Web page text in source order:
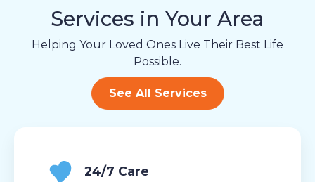
Services in Your Area
Helping Your Loved Ones Live Their Best Life
Possible.
See All Services
24/7 Care